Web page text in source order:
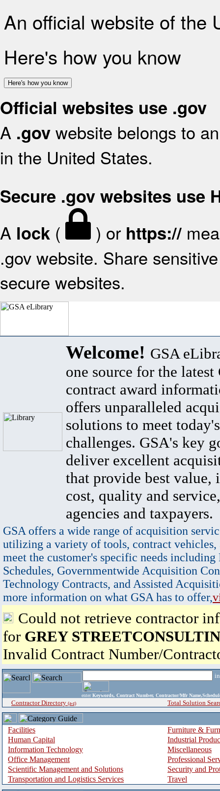
An official website of the
Here's how you know
Here's how you know
Official websites use .gov
A .gov website belongs to
in the United States.
Secure .gov websites use
A lock ( ) or https://
.gov website. Share
secure websites.
Welcome! GSA
one source for the latest
contract award
offers unparalleled
solutions to meet
challenges. GSA's key
deliver excellent
that provide best value,
cost, quality and
agencies and taxpayers.
GSA offers a wide range of acquisition
utilizing a variety of tools, contract vehicles,
meet the customer's specific needs
Schedules, Governmentwide Acquisition
Technology Contracts, and Assisted
more information on what GSA has to offer,
Could not retrieve contractor
for GREY
Invalid Contract Number/
enter Keywords, Contract Number, Contractor/Mfr
Contractor Directory (a-z) Total Solution
Facilities
Furniture &
Human Capital
Industrial
Information Technology
Miscellaneous
Office Management
Professional
Scientific Management and Solutions
Security and
Transportation and Logistics Services
Travel